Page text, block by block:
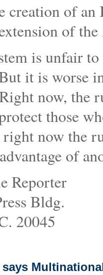
creation of
of
is unfair
it is worse
now, the
those
now the
of
Reporter
Bldg.
20045